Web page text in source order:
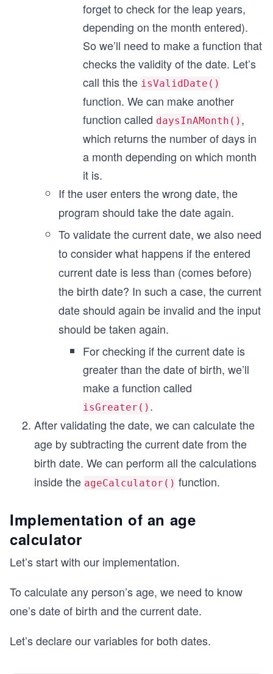
forget to check for the leap years,
depending on the month entered).
So we’ll need to make a function that
checks the validity of the date. Let’s
call this the isValidDate()
function. We can make another
function called daysInAMonth() ,
which returns the number of days in
a month depending on which month
it is.
If the user enters the wrong date, the
program should take the date again.
To validate the current date, we also need
to consider what happens if the entered
current date is less than (comes before)
the birth date? In such a case, the current
date should again be invalid and the input
should be taken again.
For checking if the current date is
greater than the date of birth, we’ll
make a function called
isGreater() .
After validating the date, we can calculate the
age by subtracting the current date from the
birth date. We can perform all the calculations
inside the ageCalculator() function.
Implementation of an age
calculator
Let’s start with our implementation.
To calculate any person’s age, we need to know
one’s date of birth and the current date.
Let’s declare our variables for both dates.